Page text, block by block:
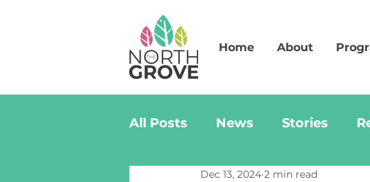
Home About
All Posts News Stories
Dec 13, 2024 2 min read